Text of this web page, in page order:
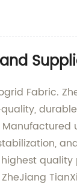
Fabric.